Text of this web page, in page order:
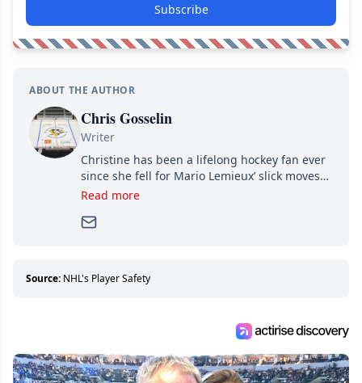
Subscribe
ABOUT THE AUTHOR
Chris Gosselin
Writer
Christine has been a lifelong hockey fan ever
since she fell for Mario Lemieux’ slick moves
and Jaromir Jagr’s mullet. A professional
Since then, she has good reasons to watch all
about hockey than they ever will.
Read more
Source: NHL's Player Safety